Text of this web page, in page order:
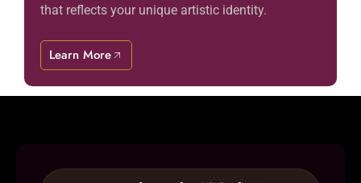
that reflects your unique artistic identity.
Learn More